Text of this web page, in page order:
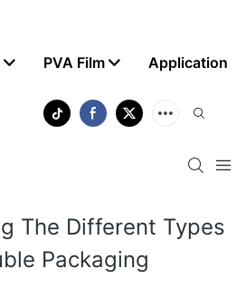
PVA Film Application
The Different Types
Packaging